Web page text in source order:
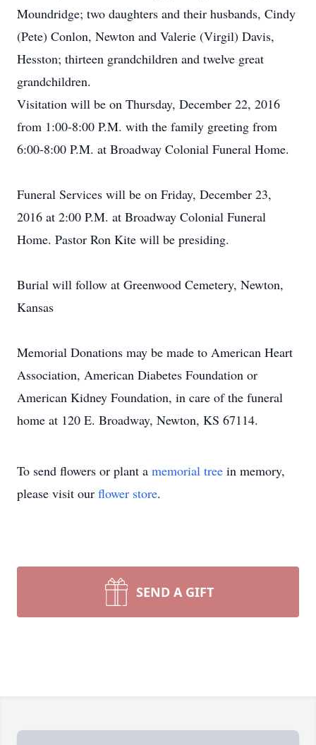
Moundridge; two daughters and their husbands, Cindy
(Pete) Conlon, Newton and Valerie (Virgil) Davis,
Hesston; thirteen grandchildren and twelve great
grandchildren.
Visitation will be on Thursday, December 22, 2016
from 1:00-8:00 P.M. with the family greeting from
6:00-8:00 P.M. at Broadway Colonial Funeral Home.
Funeral Services will be on Friday, December 23,
2016 at 2:00 P.M. at Broadway Colonial Funeral
Home. Pastor Ron Kite will be presiding.
Burial will follow at Greenwood Cemetery, Newton,
Kansas
Memorial Donations may be made to American Heart
Association, American Diabetes Foundation or
American Kidney Foundation, in care of the funeral
home at 120 E. Broadway, Newton, KS 67114.
To send flowers or plant a memorial tree in memory,
please visit our flower store.
SEND A GIFT